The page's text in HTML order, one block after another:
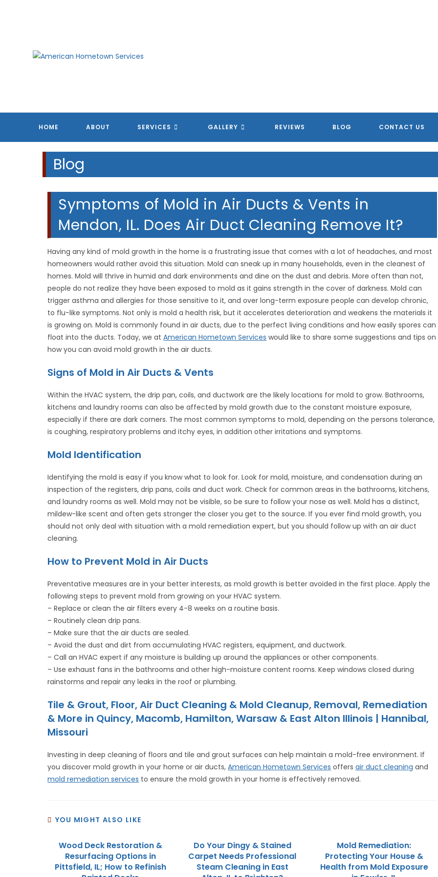
HOME ABOUT SERVICES GALLERY REVIEWS BLOG CONTACT US
AMERICAN HOMETOWN
AMERICAN HOMETOWN
AMERICAN HOMETOWN
AMERICAN HOMETOWN
Blog
Symptoms of Mold in Air Ducts & Vents in
Mendon, IL. Does Air Duct Cleaning Remove It?
Having any kind of mold growth in the home is a frustrating issue that comes with a lot of headaches, and most
homeowners would rather avoid this situation. Mold can sneak up in many households, even in the cleanest of
homes. Mold will thrive in humid and dark environments and dine on the dust and debris. More often than not,
people do not realize they have been exposed to mold as it gains strength in the cover of darkness. Mold can
trigger asthma and allergies for those sensitive to it, and over long-term exposure people can develop chronic,
to flu-like symptoms. Not only is mold a health risk, but it accelerates deterioration and weakens the materials it
is growing on. Mold is commonly found in air ducts, due to the perfect living conditions and how easily spores can
float into the ducts. Today, we atAmerican Hometown Services would like to share some suggestions and tips on
how you can avoid mold growth in the air ducts.
Signs of Mold in Air Ducts & Vents
Within the HVAC system, the drip pan, coils, and ductwork are the likely locations for mold to grow. Bathrooms,
kitchens and laundry rooms can also be affected by mold growth due to the constant moisture exposure,
especially if there are dark corners. The most common symptoms to mold, depending on the persons tolerance,
is coughing, respiratory problems and itchy eyes, in addition other irritations and symptoms.
Mold Identification
Identifying the mold is easy if you know what to look for. Look for mold, moisture, and condensation during an
inspection of the registers, drip pans, coils and duct work. Check for common areas in the bathrooms, kitchens,
and laundry rooms as well. Mold may not be visible, so be sure to follow your nose as well. Mold has a distinct,
mildew-like scent and often gets stronger the closer you get to the source. If you ever find mold growth, you
should not only deal with situation with a mold remediation expert, but you should follow up with an air duct
cleaning.
How to Prevent Mold in Air Ducts
Preventative measures are in your better interests, as mold growth is better avoided in the first place. Apply the
following steps to prevent mold from growing on your HVAC system.
– Replace or clean the air filters every 4-8 weeks on a routine basis.
– Routinely clean drip pans.
– Make sure that the air ducts are sealed.
– Avoid the dust and dirt from accumulating HVAC registers, equipment, and ductwork.
– Call an HVAC expert if any moisture is building up around the appliances or other components.
– Use exhaust fans in the bathrooms and other high-moisture content rooms. Keep windows closed during
rainstorms and repair any leaks in the roof or plumbing.
Tile & Grout, Floor, Air Duct Cleaning & Mold Cleanup, Removal, Remediation
& More in Quincy, Macomb, Hamilton, Warsaw & East Alton Illinois | Hannibal,
Missouri
Investing in deep cleaning of floors and tile and grout surfaces can help maintain a mold-free environment. If
you discover mold growth in your home or air ducts,American Hometown Services offersair duct cleaning and
mold remediation services to ensure the mold growth in your home is effectively removed.
YOU MIGHT ALSO LIKE
Wood Deck Restoration &
Resurfacing Options in
Pittsfield, IL; How to Refinish
Do Your Dingy & Stained
Carpet Needs Professional
Steam Cleaning in East
Mold Remediation:
Protecting Your House &
Health from Mold Exposure